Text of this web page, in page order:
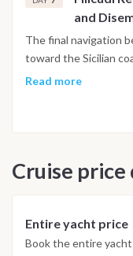
and
The final navigation
toward the Sicilian
conditions, a last
Disembarkation is
Important Note
currents and marine
adjusted daily by the
Read more
Cruise price
Entire yacht price
Book the entire